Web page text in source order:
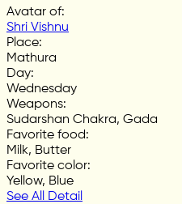
Avatar of:
Shri Vishnu
Place:
Mathura
Day:
Wednesday
Weapons:
Sudarshan Chakra, Gada
Favorite food:
Milk, Butter
Favorite color:
Yellow, Blue
See All Detail